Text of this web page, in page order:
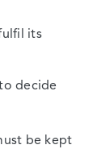
its
decide
be kept